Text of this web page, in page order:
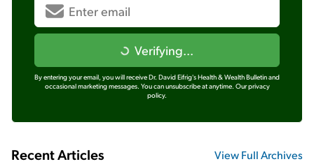
Verifying...
By entering your email, you will receive Dr. David Eifrig's Health & Wealth Bulletin and
occasional marketing messages. You can unsubscribe at anytime. Our privacy
policy.
Recent Articles View Full Archives